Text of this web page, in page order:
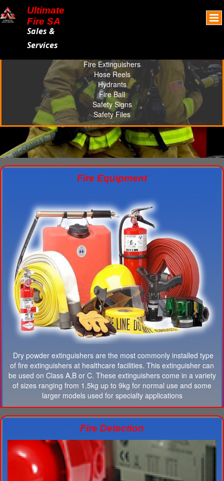
Ultimate
Fire SA
Sales &
Services
Fire Extinguishers
Hose Reels
Hydrants
Fire Ball
Safety Signs
Safety Files
Fire Equipment
Dry powder extinguishers are the most commonly installed type
of fire extinguishers at healthcare facilities. This extinguisher can
be used on Class A,B or C. These extinguishers come in a variety
of sizes ranging from 1.5kg up to 9kg for normal use and some
larger models used for specialty applications
Fire Detection